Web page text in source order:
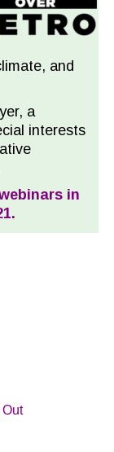
and
a
interests
in